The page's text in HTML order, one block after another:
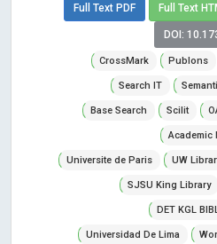
Full Text PDF Full Text
DOI:
CrossMark Publons
Search IT
Base Search Scilit
Academic
Universite de Paris UW
SJSU King Library
DET KGL
Universidad De Lima